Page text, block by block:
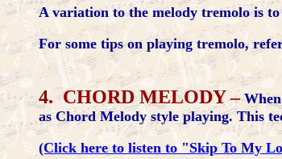
A variation to the melody tremolo is
For some tips on playing tremolo,
4. CHORD MELODY –When
as Chord Melody style playing. This
(Click here to listen to "Skip To My